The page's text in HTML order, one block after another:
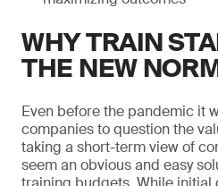
WHY TRAIN
THE NEW
Even before the pandemic it
companies to question the
taking a short-term view of
seem an obvious and easy